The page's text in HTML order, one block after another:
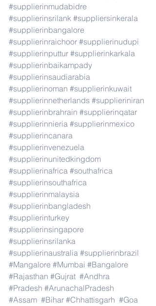
#supplierinmudabidre
#supplierinsrilank #suppliersinkerala
#supplierinbangalore
#supplierinraichoor #supplierinudupi
#supplierinputtur #supplierinkarkala
#supplierinbaikampady
#supplierinsaudiarabia
#supplierinoman #supplierinkuwait
#supplierinnetherlands #supplieriniran
#supplierinbrahrain #supplierinqatar
#supplierinnieria #supplierinmexico
#supplierincanara
#supplierinvenezuela
#supplierinunitedkingdom
#supplierinafrica #southafrica
#supplierinsouthafrica
#supplierinmalaysia
#supplierinbangladesh
#supplierinturkey
#supplierinsingapore
#supplierinsrilanka
#supplierinaustralia #supplierinbrazil
#Mangalore #Mumbai #Bangalore
#Rajasthan #Gujrat #Andhra
#Pradesh #ArunachalPradesh
#Assam #Bihar #Chhattisgarh #Goa